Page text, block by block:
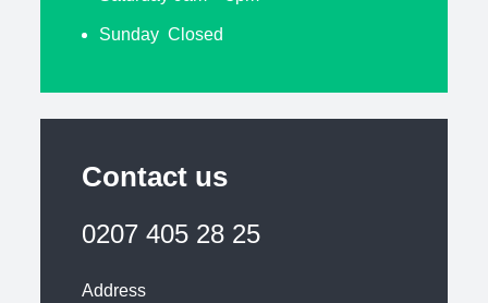
Sunday Closed
Contact us
0207 405 28 25
Address